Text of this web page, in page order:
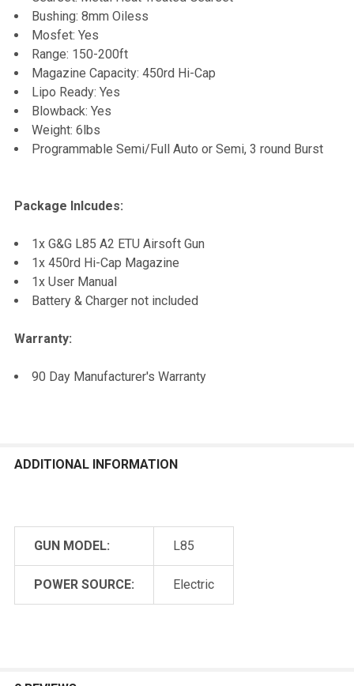
Bushing: 8mm Oiless
Mosfet: Yes
Range: 150-200ft
Magazine Capacity: 450rd Hi-Cap
Lipo Ready: Yes
Blowback: Yes
Weight: 6lbs
Programmable Semi/Full Auto or Semi, 3 round Burst
Package Inlcudes:
1x G&G L85 A2 ETU Airsoft Gun
1x 450rd Hi-Cap Magazine
1x User Manual
Battery & Charger not included
Warranty:
90 Day Manufacturer's Warranty
ADDITIONAL INFORMATION
GUN MODEL: L85
POWER SOURCE: Electric